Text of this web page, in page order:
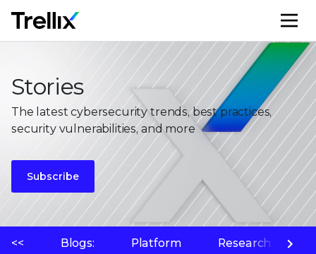
Stories
The latest cybersecurity trends, best practices,
security vulnerabilities, and more
Subscribe
<< Blogs: Platform Research